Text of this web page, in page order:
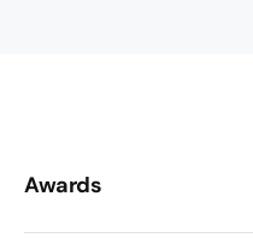
Awards